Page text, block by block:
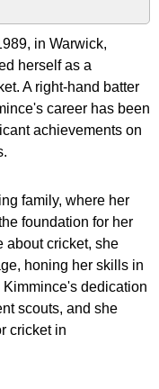
in Warwick,
herself as a
A right-hand batter
career has been
achievements on
family, where her
foundation for her
about cricket, she
honing her skills in
dedication
scouts, and she
cricket in